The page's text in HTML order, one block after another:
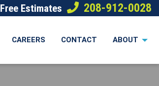
Free Estimates 208-912-0028
CAREERS CONTACT ABOUT